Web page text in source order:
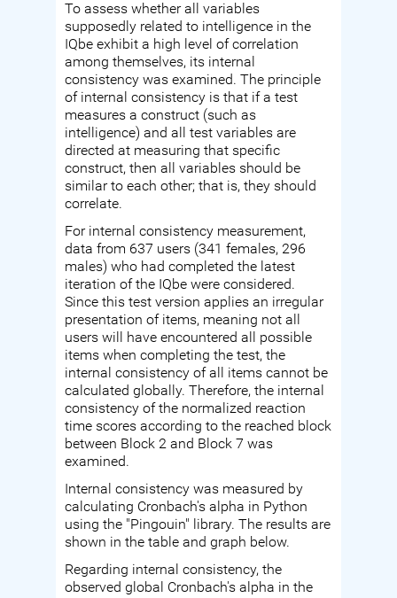
To assess whether all variables
supposedly related to intelligence in the
IQbe exhibit a high level of correlation
among themselves, its internal
consistency was examined. The principle
of internal consistency is that if a test
measures a construct (such as
intelligence) and all test variables are
directed at measuring that specific
construct, then all variables should be
similar to each other; that is, they should
correlate.
For internal consistency measurement,
data from 637 users (341 females, 296
males) who had completed the latest
iteration of the IQbe were considered.
Since this test version applies an irregular
presentation of items, meaning not all
users will have encountered all possible
items when completing the test, the
internal consistency of all items cannot be
calculated globally. Therefore, the internal
consistency of the normalized reaction
time scores according to the reached block
between Block 2 and Block 7 was
examined.
Internal consistency was measured by
calculating Cronbach's alpha in Python
using the "Pingouin" library. The results are
shown in the table and graph below.
Regarding internal consistency, the
observed global Cronbach's alpha in the